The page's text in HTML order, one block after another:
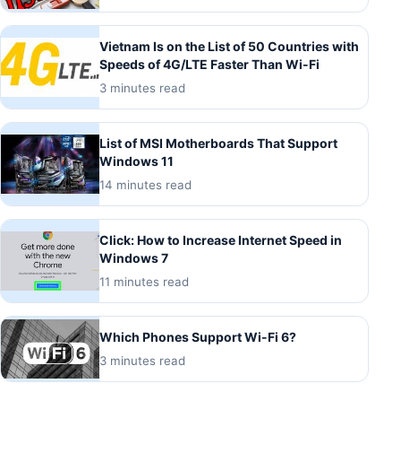
Vietnam Is on the List of 50 Countries with
Speeds of 4G/LTE Faster Than Wi-Fi
3 minutes read
List of MSI Motherboards That Support
Windows 11
14 minutes read
Click: How to Increase Internet Speed in
Windows 7
11 minutes read
Which Phones Support Wi-Fi 6?
3 minutes read